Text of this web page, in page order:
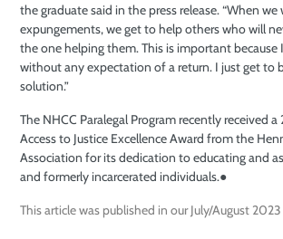
the graduate said in the press release. “When we
expungements, we get to help others who will
the one helping them. This is important because
without any expectation of a return. I just get to
solution.”
The NHCC Paralegal Program recently received
Access to Justice Excellence Award from the
Association for its dedication to educating and
and formerly incarcerated individuals.●
This article was published in our July/August 2023